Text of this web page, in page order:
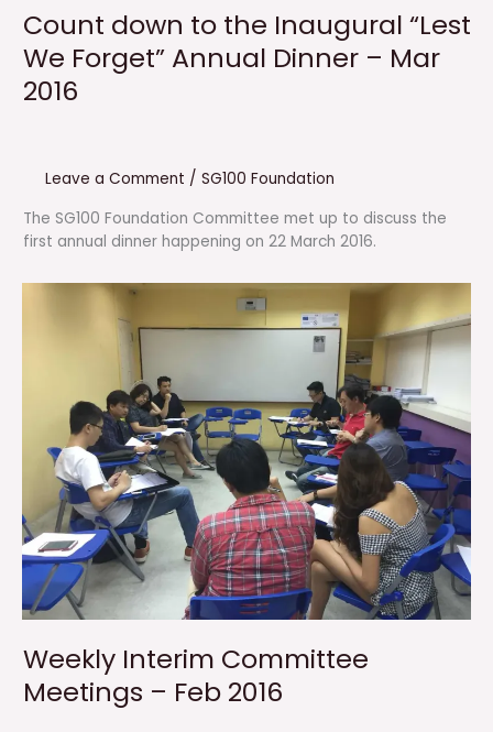
Count down to the Inaugural “Lest
We Forget” Annual Dinner – Mar
2016
Leave a Comment / SG100 Foundation
The SG100 Foundation Committee met up to discuss the
first annual dinner happening on 22 March 2016.
Weekly Interim Committee
Meetings – Feb 2016